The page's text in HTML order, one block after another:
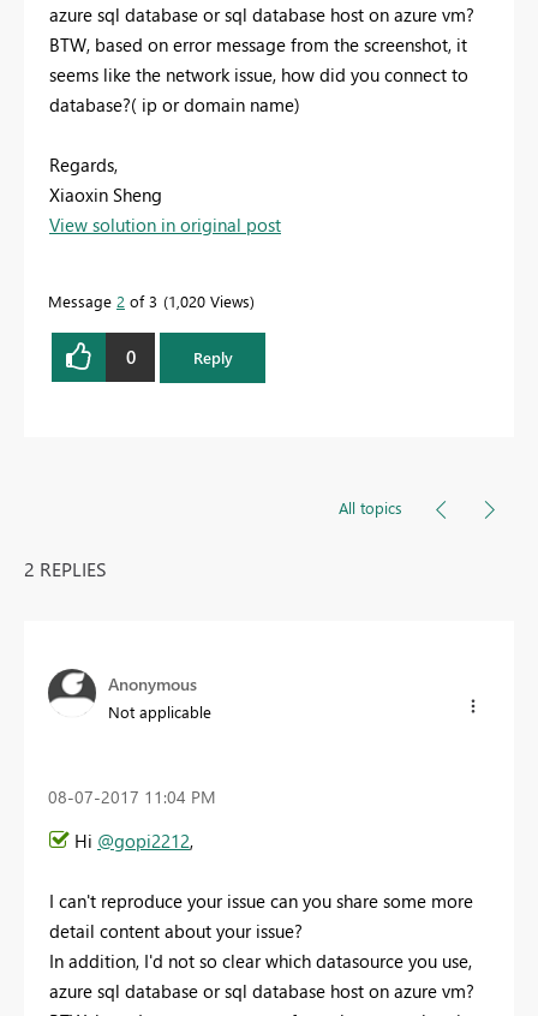
azure sql database or sql database host on azure vm?
BTW, based on error message from the screenshot, it
seems like the network issue, how did you connect to
database?( ip or domain name)
Regards,
Xiaoxin Sheng
View solution in original post
Message 2 of 3 1,020 Views
0 Reply
All topics
2 REPLIES
Anonymous
Not applicable
‎08-07-2017 11:04 PM
Hi @gopi2212,
I can't reproduce your issue can you share some more
detail content about your issue?
In addition, I'd not so clear which datasource you use,
azure sql database or sql database host on azure vm?